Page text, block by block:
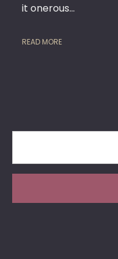
it onerous…
READ MORE